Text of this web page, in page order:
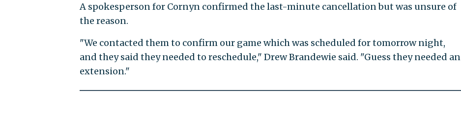
A spokesperson for Cornyn confirmed the last-minute cancellation but was unsure of
the reason.
"We contacted them to confirm our game which was scheduled for tomorrow night,
and they said they needed to reschedule," Drew Brandewie said. "Guess they needed an
extension."